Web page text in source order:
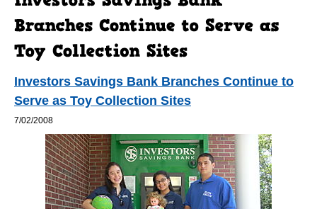
Investors Savings Bank Branches Continue to
Serve as Toy Collection Sites
7/02/2008